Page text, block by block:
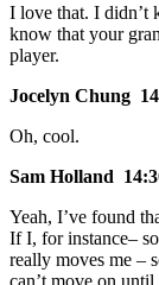
I love that. I didn’t
know that your
player.
Jocelyn Chung
Oh, cool.
Sam Holland
Yeah, I’ve found
If I, for instance–
really moves me –
can’t move on